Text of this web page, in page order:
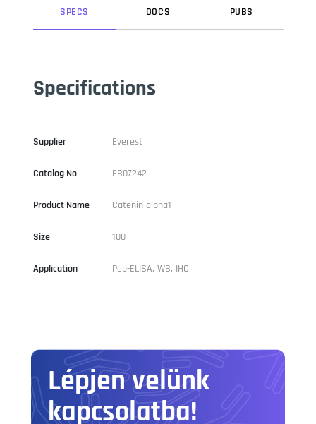
SPECS DOCS PUBS
Specifications
Supplier Everest
Catalog No EB07242
Product Name Catenin alpha1
Size 100
Application Pep-ELISA, WB, IHC
Lépjen velünk
kapcsolatba!